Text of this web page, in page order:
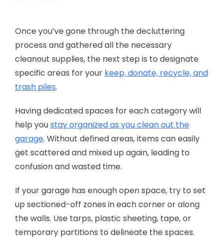
Once you’ve gone through the decluttering
process and gathered all the necessary
cleanout supplies, the next step is to designate
specific areas for your keep, donate, recycle, and
trash piles.
Having dedicated spaces for each category will
help youstay organized as you clean out the
garage. Without defined areas, items can easily
get scattered and mixed up again, leading to
confusion and wasted time.
If your garage has enough open space, try to set
up sectioned-off zones in each corner or along
the walls. Use tarps, plastic sheeting, tape, or
temporary partitions to delineate the spaces.